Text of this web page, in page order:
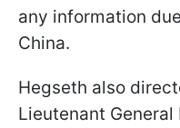
any information
China.
Hegseth also
Lieutenant